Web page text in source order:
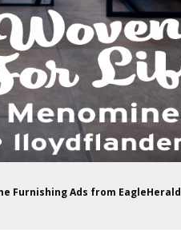
Furnishing Ads from EagleHerald